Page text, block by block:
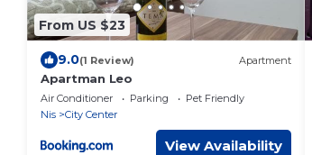
From US $23
9.0(1 Review) Apartment
Apartman Leo
Air Conditioner Parking
Pet Friendly
Nis
City Center
View Availability